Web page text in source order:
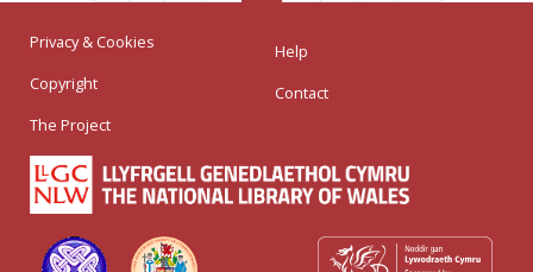
Privacy & Cookies
Copyright
The Project
Help
Contact